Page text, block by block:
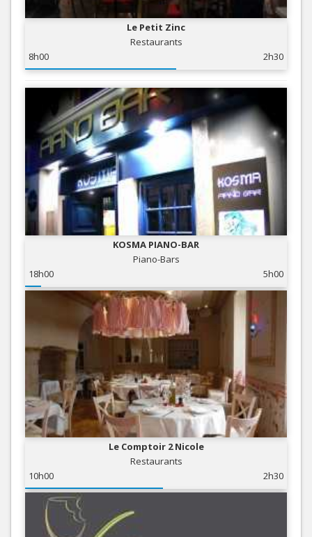
Le Petit Zinc
Restaurants
8h00
2h30
KOSMA PIANO-BAR
Piano-Bars
18h00
5h00
Le Comptoir 2 Nicole
Restaurants
10h00
2h30